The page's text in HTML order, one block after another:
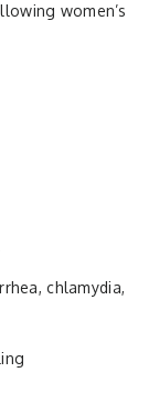
women’s
chlamydia,